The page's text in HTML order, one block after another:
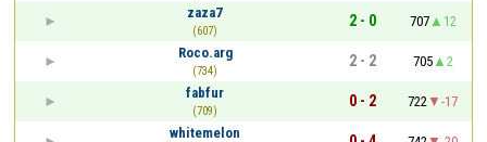
zaza7
(607)
2 - 0 707
12
Roco.arg
(734)
2 - 2 705
2
fabfur
(709)
0 - 2 722
-17
whitemelon